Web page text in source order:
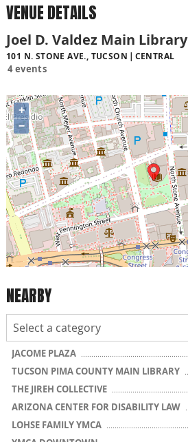
VENUE DETAILS
Joel D. Valdez Main Library
101 N. STONE AVE., TUCSON CENTRAL
4 events
+
−
NEARBY
JACOME PLAZA
TUCSON PIMA COUNTY MAIN LIBRARY
THE JIREH COLLECTIVE
ARIZONA CENTER FOR DISABILITY LAW
LOHSE FAMILY YMCA